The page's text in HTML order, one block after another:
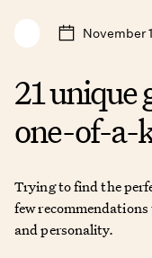
November
21 unique
one-of-a-
Trying to find the
few recommendations
and personality.